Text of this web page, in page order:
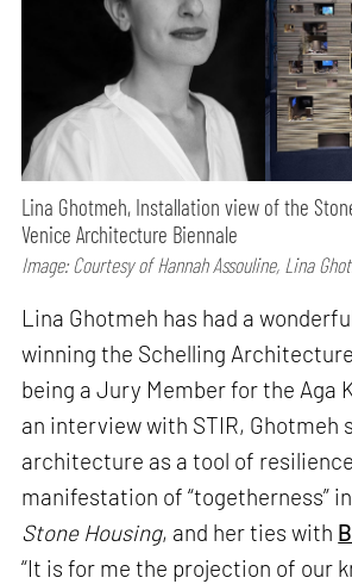
Lina Ghotmeh, Installation view of the
Venice Architecture Biennale
Image: Courtesy of Hannah Assouline, Lina
Lina Ghotmeh has had a
winning the Schelling
being a Jury Member for the Aga
an interview with STIR, Ghotmeh
architecture as a tool of
manifestation of “togetherness”
Stone Housing, and her ties with
“It is for me the projection of our